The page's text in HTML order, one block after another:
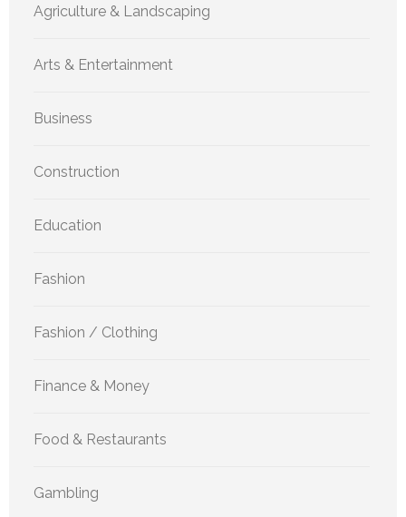
Agriculture & Landscaping
Arts & Entertainment
Business
Construction
Education
Fashion
Fashion / Clothing
Finance & Money
Food & Restaurants
Gambling